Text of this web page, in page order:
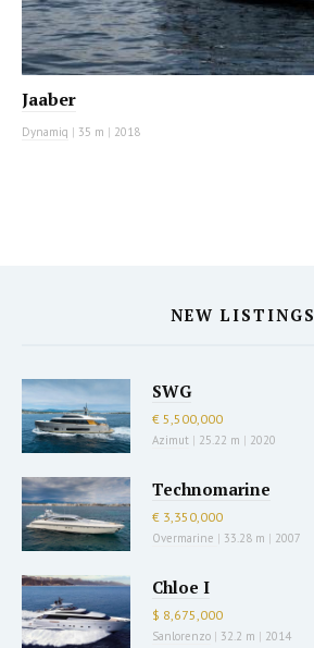
Jaaber
Dynamiq | 35 m | 2018
NEW LISTINGS
SWG
€ 5,500,000
Azimut | 25.22 m | 2020
Technomarine
€ 3,350,000
Overmarine | 33.28 m | 2007
Chloe I
$ 8,675,000
Sanlorenzo | 32.2 m | 2014